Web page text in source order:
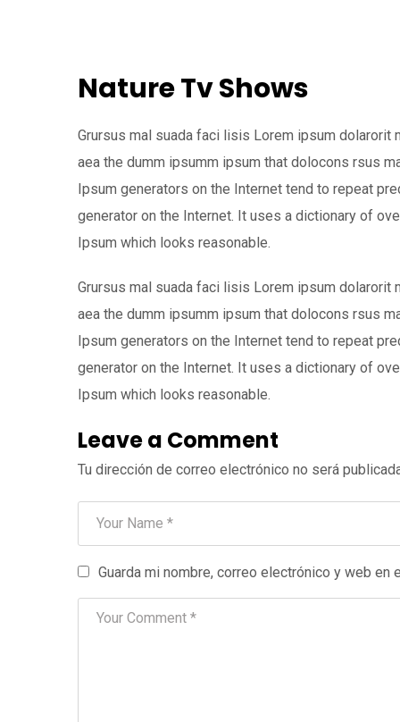
Nature Tv Shows
Grursus mal suada faci lisis Lorem ipsum dolarorit
aea the dumm ipsumm ipsum that dolocons rsus
Ipsum generators on the Internet tend to repeat
generator on the Internet. It uses a dictionary of
Ipsum which looks reasonable.
Grursus mal suada faci lisis Lorem ipsum dolarorit
aea the dumm ipsumm ipsum that dolocons rsus
Ipsum generators on the Internet tend to repeat
generator on the Internet. It uses a dictionary of
Ipsum which looks reasonable.
Leave a Comment
Tu dirección de correo electrónico no será
Guarda mi nombre, correo electrónico y web en